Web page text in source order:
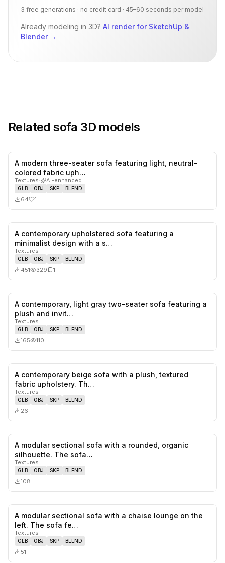
3 free generations · no credit card · 45–60 seconds per model
Already modeling in 3D? AI render for SketchUp &
Blender→
Relatedsofa 3D models
A modern three-seater sofa featuring light, neutral-
colored fabric uph…
Textures· AI-enhanced
GLB OBJ SKP BLEND
64 1
A contemporary upholstered sofa featuring a
minimalist design with a s…
Textures
GLB OBJ SKP BLEND
451 329 1
likes,
A contemporary, light gray two-seater sofa featuring a
plush and invit…
Textures
GLB OBJ SKP BLEND
165 110
A contemporary beige sofa with a plush, textured
fabric upholstery. Th…
Textures
GLB OBJ SKP BLEND
26
A modular sectional sofa with a rounded, organic
silhouette. The sofa…
Textures
GLB OBJ SKP BLEND
108
A modular sectional sofa with a chaise lounge on the
left. The sofa fe…
Textures
GLB OBJ SKP BLEND
51